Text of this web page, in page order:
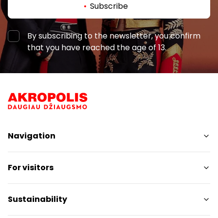
Subscribe
By subscribing to the newsletter, you confirm
that you have reached the age of 13.
Navigation
Shops
Services
Restaurants
For visitors
SC Plan
Pet friendly
Sustainability